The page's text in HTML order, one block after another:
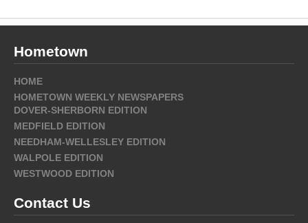
Hometown
HOME
HOMETOWN WEEKLY NEWSPAPERS
DOVER-SHERBORN EDITION
MEDFIELD EDITION
NEEDHAM-WELLESLEY EDITION
WALPOLE EDITION
WESTWOOD EDITION
Contact Us